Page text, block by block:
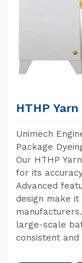
HTHP
Unimech
Package
Our HTHP
for its
Advanced
design make
large-scale
consistent